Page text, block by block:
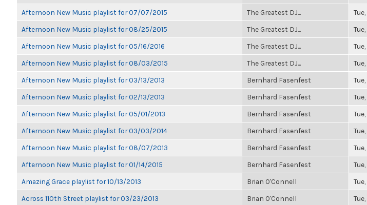
Afternoon New Music playlist for 07/07/2015 The Greatest DJ...
Afternoon New Music playlist for 08/25/2015 The Greatest DJ...
Afternoon New Music playlist for 05/16/2016 The Greatest DJ...
Afternoon New Music playlist for 08/03/2015 The Greatest DJ...
Afternoon New Music playlist for 03/13/2013 Bernhard Fasenfest
Afternoon New Music playlist for 02/13/2013 Bernhard Fasenfest
Afternoon New Music playlist for 05/01/2013 Bernhard Fasenfest
Afternoon New Music playlist for 03/03/2014 Bernhard Fasenfest
Afternoon New Music playlist for 08/07/2013 Bernhard Fasenfest
Afternoon New Music playlist for 01/14/2015 Bernhard Fasenfest
Amazing Grace playlist for 10/13/2013 Brian O'Connell
Across 110th Street playlist for 03/23/2013 Brian O'Connell